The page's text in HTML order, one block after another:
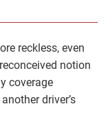
reckless, even
notion
coverage
driver’s